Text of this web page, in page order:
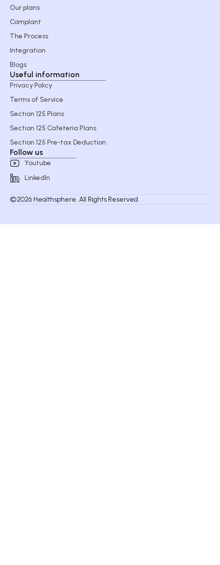
Our plans
Complant
The Process
Integration
Blogs
Useful information
Privacy Policy
Terms of Service
Section 125 Plans
Section 125 Cafeteria Plans
Section 125 Pre-tax Deduction
Follow us
Youtube
LinkedIn
©2026 Healthsphere. All Rights Reserved.